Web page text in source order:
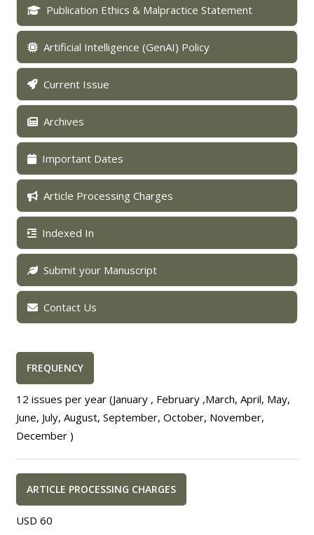
Publication Ethics & Malpractice Statement
Artificial Intelligence (GenAI) Policy
Current Issue
Archives
Important Dates
Article Processing Charges
Indexed In
Submit your Manuscript
Contact Us
FREQUENCY
12 issues per year (January , February ,March, April, May,
June, July, August, September, October, November,
December )
ARTICLE PROCESSING CHARGES
USD 60